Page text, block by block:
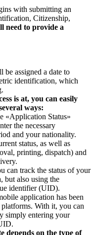
with submitting an
Citizenship,
need to provide a
assigned a date to
identification, which
is at, you can easily
ways:
«Application Status»
the necessary
and your nationality.
status, as well as
printing, dispatch) and
can track the status of your
but also using the
identifier (UID).
application has been
With it, you can
simply entering your
depends on the type of